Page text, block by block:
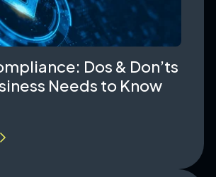
Dos & Don’ts
Needs to Know